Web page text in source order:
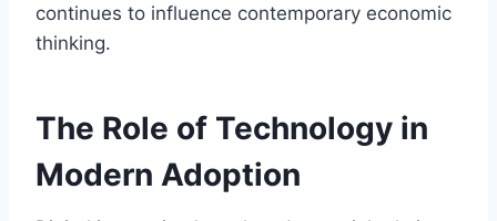
continues to influence contemporary economic
thinking.
The Role of Technology in
Modern Adoption